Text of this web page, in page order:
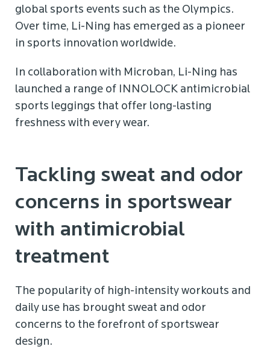
global sports events such as the Olympics.
Over time, Li-Ning has emerged as a pioneer
in sports innovation worldwide.
In collaboration with Microban, Li-Ning has
launched a range of INNOLOCK antimicrobial
sports leggings that offer long-lasting
freshness with every wear.
Tackling sweat and odor
concerns in sportswear
with antimicrobial
treatment
The popularity of high-intensity workouts and
daily use has brought sweat and odor
concerns to the forefront of sportswear
design.